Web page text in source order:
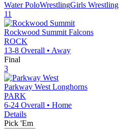
Water PoloWrestlingGirls Wrestling
11
Rockwood Summit Falcons
ROCK
13-8 Overall • Away
Final
3
Parkway West Longhorns
PARK
6-24 Overall • Home
Details
Pick 'Em